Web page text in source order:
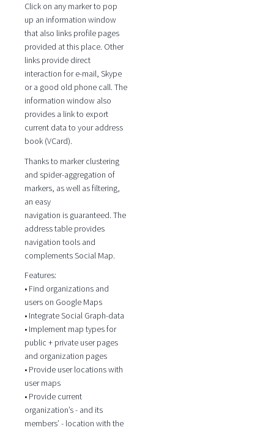
Click on any marker to pop
up an information window
that also links profile pages
provided at this place. Other
links provide direct
interaction for e-mail, Skype
or a good old phone call. The
information window also
provides a link to export
current data to your address
book (VCard).
Thanks to marker clustering
and spider-aggregation of
markers, as well as filtering,
an easy
navigation is guaranteed. The
address table provides
navigation tools and
complements Social Map.
Features:
• Find organizations and
users on Google Maps
• Integrate Social Graph-data
• Implement map types for
public + private user pages
and organization pages
• Provide user locations with
user maps
• Provide current
organization’s - and its
members’ - location with the